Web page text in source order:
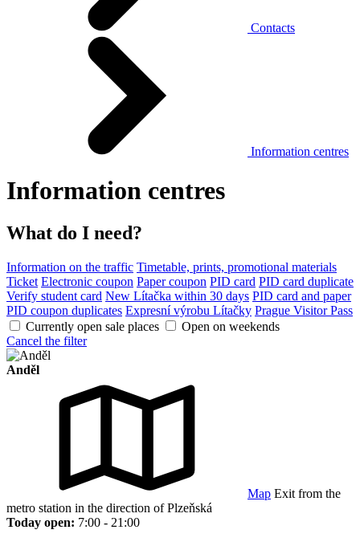
Contacts
Information centres
Information centres
What do I need?
Information on the traffic Timetable, prints, promotional materials
Ticket Electronic coupon Paper coupon PID card PID card duplicate
Verify student card New Lítačka within 30 days PID card and paper
PID coupon duplicates Expresní výrobu Lítačky Prague Visitor Pass
Currently open sale places
Open on weekends
Cancel the filter
Anděl
Map Exit from the
metro station in the direction of Plzeňská
Today open: 7:00 - 21:00